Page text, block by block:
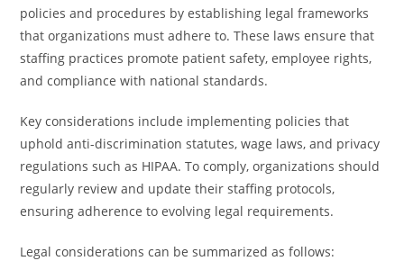
policies and procedures by establishing legal frameworks
that organizations must adhere to. These laws ensure that
staffing practices promote patient safety, employee rights,
and compliance with national standards.
Key considerations include implementing policies that
uphold anti-discrimination statutes, wage laws, and privacy
regulations such as HIPAA. To comply, organizations should
regularly review and update their staffing protocols,
ensuring adherence to evolving legal requirements.
Legal considerations can be summarized as follows: